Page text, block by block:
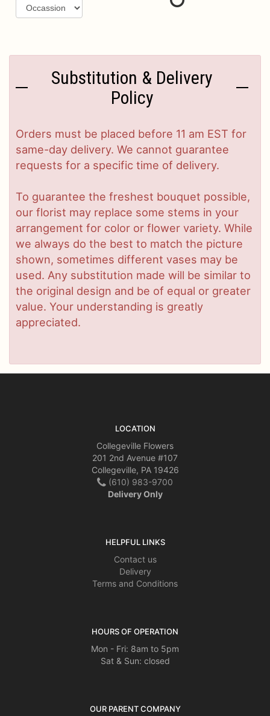
Substitution & Delivery
Policy
Orders must be placed before 11 am EST for
same-day delivery. We cannot guarantee
requests for a specific time of delivery.
To guarantee the freshest bouquet possible,
our florist may replace some stems in your
arrangement for color or flower variety. While
we always do the best to match the picture
shown, sometimes different vases may be
used. Any substitution made will be similar to
the original design and be of equal or greater
value. Your understanding is greatly
appreciated.
LOCATION
Collegeville Flowers
201 2nd Avenue #107
Collegeville, PA 19426
(610) 983-9700
Delivery Only
HELPFUL LINKS
Contact us
Delivery
Terms and Conditions
HOURS OF OPERATION
Mon - Fri: 8am to 5pm
Sat & Sun: closed
OUR PARENT COMPANY